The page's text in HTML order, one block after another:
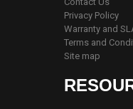
Privacy Policy
Warranty and
Terms and
Site map